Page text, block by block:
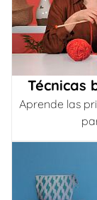
Técnicas
Aprende las